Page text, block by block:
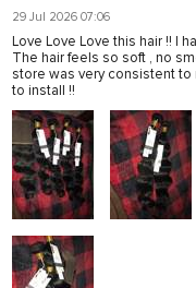
29 Jul 2026 07:06
Love Love Love this hair !! I
The hair feels so soft , no
store was very consistent to
to install !!